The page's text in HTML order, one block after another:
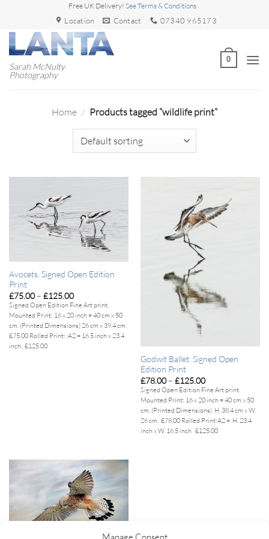
content
Free UK Delivery! See Terms & Conditions
Location Contact 07340 965173
Sarah McNulty
Photography
0
Home / Products tagged “wildlife print”
Avocets. Signed Open Edition
Print
£75.00 – £125.00Price
range:
£75.00
through
£125.00
Signed Open Edition Fine Art print.
Mounted Print: 16 x 20 inch = 40 cm x 50
cm. (Printed Dimensions) 26 cm x 39.4 cm.
£75.00 Rolled Print: A2 = 16.5 inch x 23.4
inch. £125.00
Godwit Ballet. Signed Open
Edition Print
£78.00 – £125.00Price
range:
£78.00
through
£125.00
Signed Open Edition Fine Art print.
Mounted Print: 16 x 20 inch = 40 cm x 50
cm. (Printed Dimensions) H. 38.4 cm x W.
26 cm. £78.00 Rolled Print:A2 = H. 23.4
inch x W. 16.5 inch £125.00